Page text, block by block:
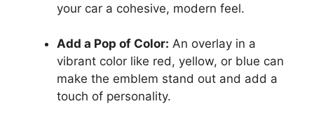
your car a cohesive, modern feel.
Add a Pop of Color: An overlay in a
vibrant color like red, yellow, or blue can
make the emblem stand out and add a
touch of personality.